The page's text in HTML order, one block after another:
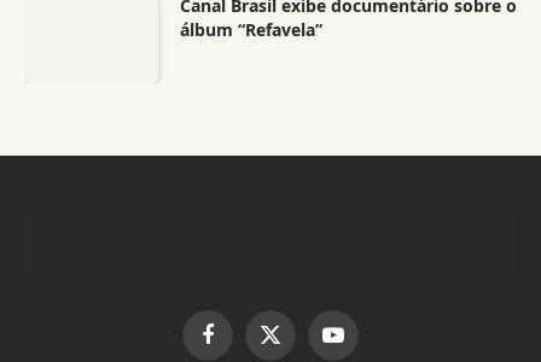
Canal Brasil exibe documentário sobre o
álbum “Refavela”
FacebookX
YouTube